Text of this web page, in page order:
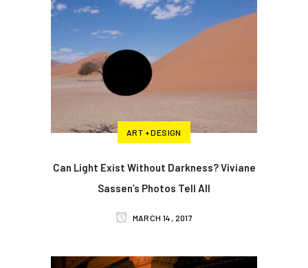
ART + DESIGN
Can Light Exist Without Darkness? Viviane
Sassen’s Photos Tell All
MARCH 14, 2017